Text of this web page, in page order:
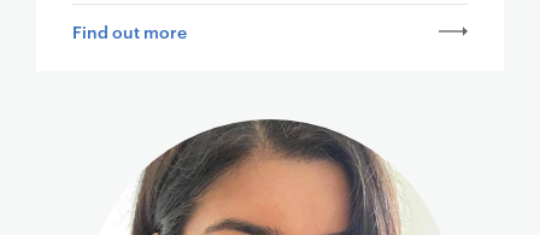
Find out more